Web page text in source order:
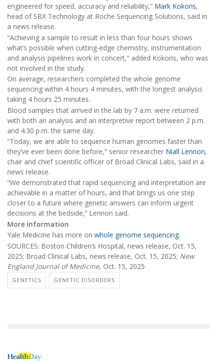
engineered for speed, accuracy and reliability,” Mark Kokoris,
head of SBX Technology at Roche Sequencing Solutions, said in
a news release.
“Achieving a sample to result in less than four hours shows
what’s possible when cutting-edge chemistry, instrumentation
and analysis pipelines work in concert,” added Kokoris, who was
not involved in the study.
On average, researchers completed the whole genome
sequencing within 4 hours 4 minutes, with the longest analysis
taking 4 hours 25 minutes.
Blood samples that arrived in the lab by 7 a.m. were returned
with both an analysis and an interpretive report between 2 p.m.
and 4:30 p.m. the same day.
“Today, we are able to sequence human genomes faster than
they’ve ever been done before,” senior researcher Niall Lennon,
chair and chief scientific officer of Broad Clinical Labs, said in a
news release.
“We demonstrated that rapid sequencing and interpretation are
achievable in a matter of hours, and that brings us one step
closer to a future where genetic answers can inform urgent
decisions at the bedside,” Lennon said.
More information
Yale Medicine has more on whole genome sequencing.
SOURCES: Boston Children’s Hospital, news release, Oct. 15,
2025; Broad Clinical Labs, news release, Oct. 15, 2025; New
England Journal of Medicine, Oct. 15, 2025
GENETICS GENETIC DISORDERS